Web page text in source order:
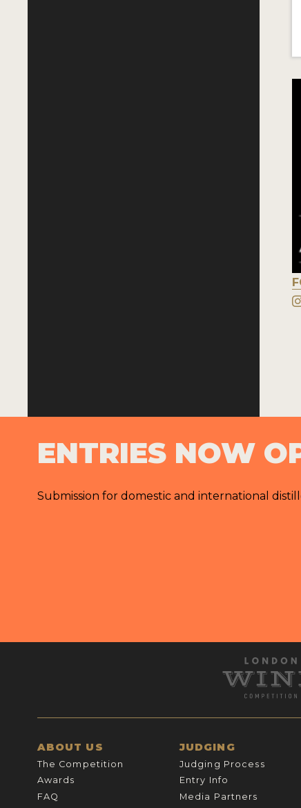
ENTRIES NOW
Submission for domestic and international
ABOUT US
The Competition
Awards
FAQ
JUDGING
Judging Process
Entry Info
Media Partners